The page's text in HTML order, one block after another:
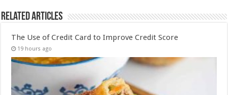
Related Articles
The Use of Credit Card to Improve Credit Score
19 hours ago